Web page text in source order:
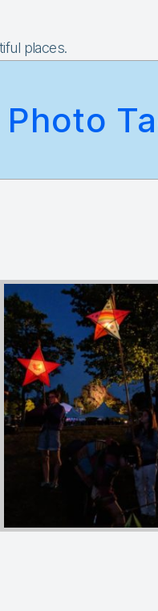
places.
Photo